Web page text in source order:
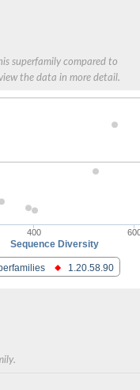
superfamily compared to
the data in more detail.
Sequence Diversity
1.20.58.90
400